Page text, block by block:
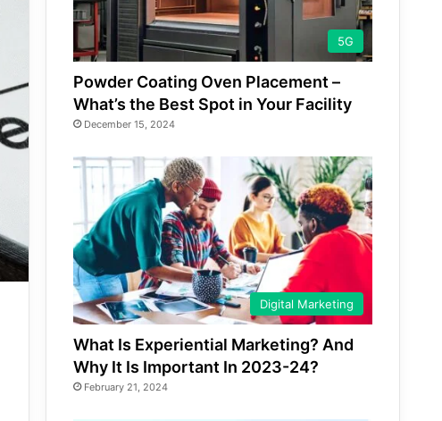
5G
Powder Coating Oven Placement –
What’s the Best Spot in Your Facility
December 15, 2024
Digital Marketing
What Is Experiential Marketing? And
Why It Is Important In 2023-24?
February 21, 2024